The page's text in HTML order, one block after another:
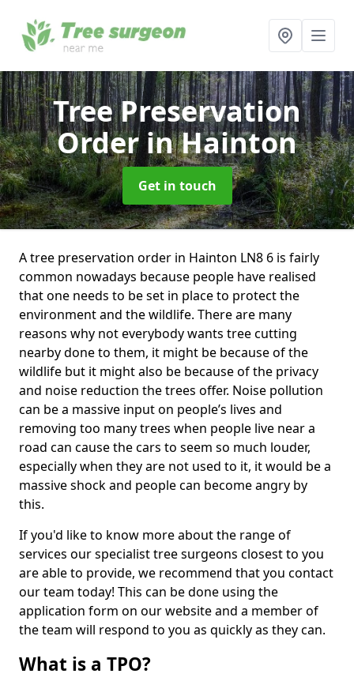
Tree Preservation
Orderin Hainton
Get in touch
A tree preservation order in Hainton LN8 6 is fairly
common nowadays because people have realised
that one needs to be set in place to protect the
environment and the wildlife. There are many
reasons why not everybody wants tree cutting
nearby done to them, it might be because of the
wildlife but it might also be because of the privacy
and noise reduction the trees offer. Noise pollution
can be a massive input on people’s lives and
removing too many trees when people live near a
road can cause the cars to seem so much louder,
especially when they are not used to it, it would be a
massive shock and people can become angry by
this.
If you'd like to know more about the range of
services our specialist tree surgeons closest to you
are able to provide, we recommend that you contact
our team today! This can be done using the
application form on our website and a member of
the team will respond to you as quickly as they can.
What is a TPO?